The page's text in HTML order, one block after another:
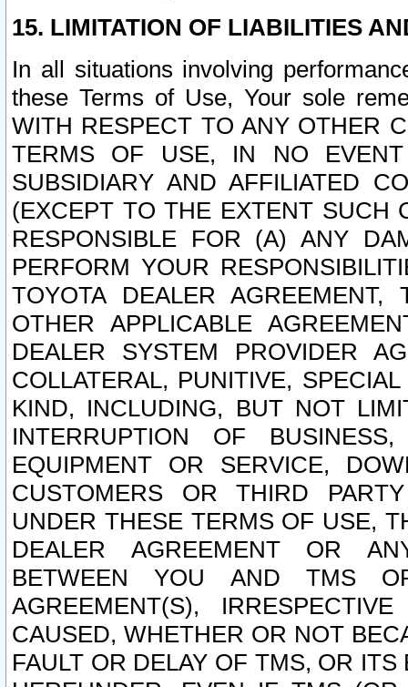
15. LIMITATION OF LIABILITIES
In all situations involving
these Terms of Use, Your sole
WITH RESPECT TO ANY OTHER
TERMS OF USE, IN NO
SUBSIDIARY AND AFFILIATED
(EXCEPT TO THE EXTENT SUCH
RESPONSIBLE FOR (A) ANY
PERFORM YOUR
TOYOTA DEALER
OTHER APPLICABLE
DEALER SYSTEM PROVIDER
COLLATERAL, PUNITIVE,
KIND, INCLUDING, BUT NOT
INTERRUPTION OF
EQUIPMENT OR SERVICE,
CUSTOMERS OR THIRD
UNDER THESE TERMS OF USE,
DEALER AGREEMENT OR
BETWEEN YOU AND TMS
AGREEMENT(S),
CAUSED, WHETHER OR NOT
FAULT OR DELAY OF TMS, OR